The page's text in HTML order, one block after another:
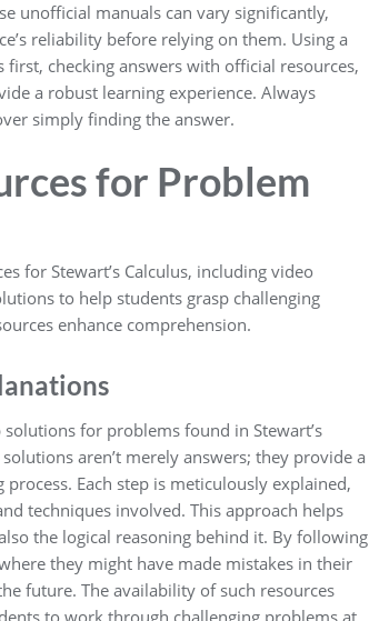
unofficial manuals can vary significantly,
reliability before relying on them. Using a
checking answers with official resources,
a robust learning experience. Always
simply finding the answer.
for Problem
for Stewart’s Calculus, including video
to help students grasp challenging
enhance comprehension.
for problems found in Stewart’s
aren’t merely answers; they provide a
Each step is meticulously explained,
techniques involved. This approach helps
the logical reasoning behind it. By following
they might have made mistakes in their
future. The availability of such resources
to work through challenging problems at